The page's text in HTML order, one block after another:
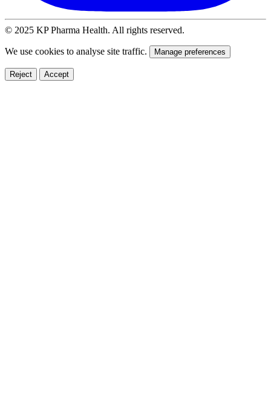
© 2025 KP Pharma Health. All rights reserved.
We use cookies to analyse site traffic. Manage preferences
Reject Accept